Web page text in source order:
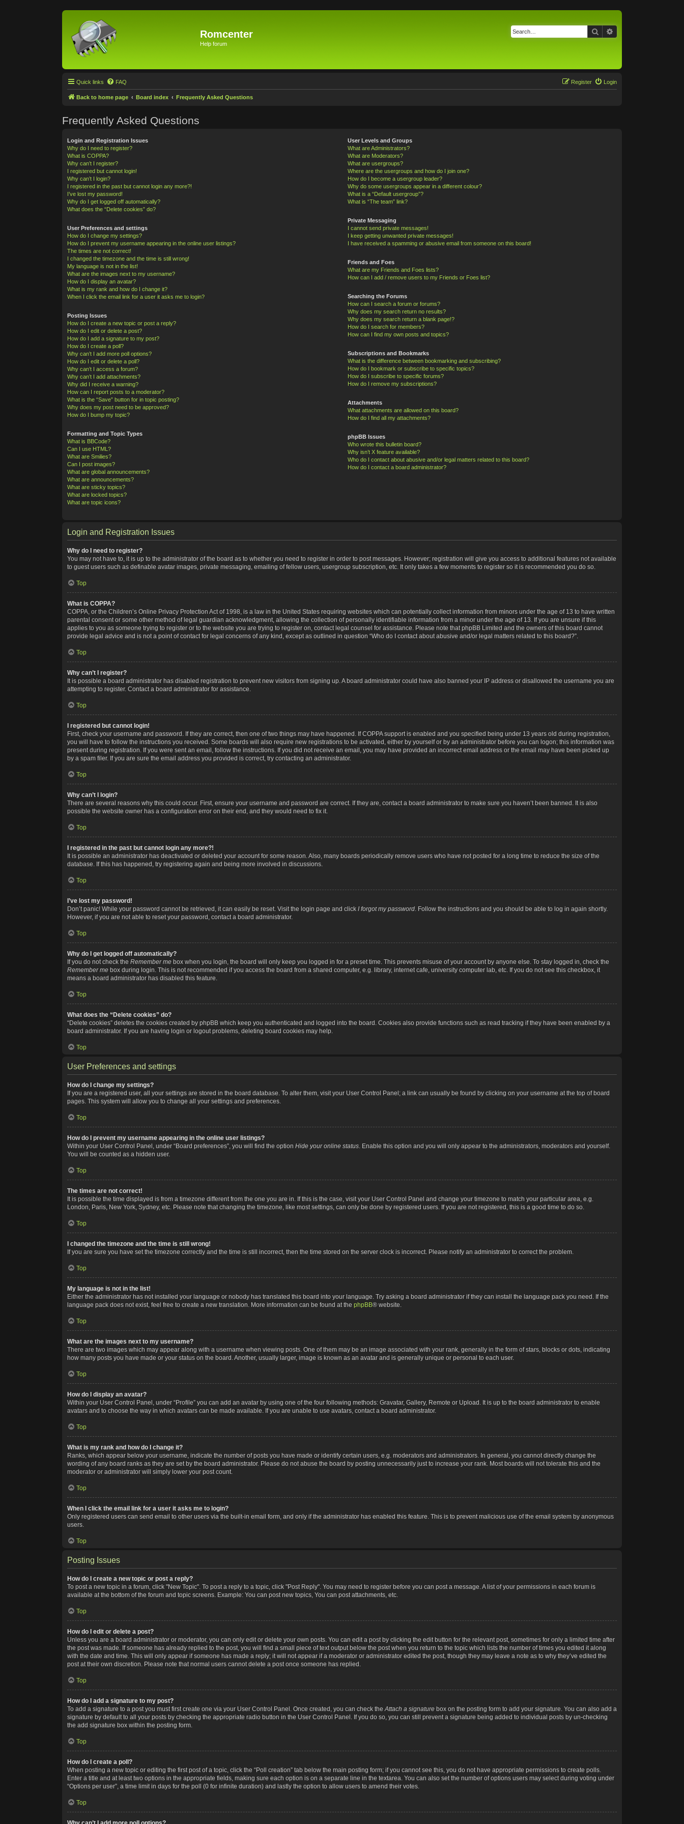
Romcenter
Help forum
Search
Quick links FAQ Login
Register
Back to home page Board index Frequently Asked Questions
Frequently Asked Questions
Login and Registration Issues
Why do I need to register?
What is COPPA?
Why can’t I register?
I registered but cannot login!
Why can’t I login?
I registered in the past but cannot login any more?!
I’ve lost my password!
Why do I get logged off automatically?
What does the “Delete cookies” do?
User Preferences and settings
How do I change my settings?
How do I prevent my username appearing in the online user listings?
The times are not correct!
I changed the timezone and the time is still wrong!
My language is not in the list!
What are the images next to my username?
How do I display an avatar?
What is my rank and how do I change it?
When I click the email link for a user it asks me to login?
Posting Issues
How do I create a new topic or post a reply?
How do I edit or delete a post?
How do I add a signature to my post?
How do I create a poll?
Why can’t I add more poll options?
How do I edit or delete a poll?
Why can’t I access a forum?
Why can’t I add attachments?
Why did I receive a warning?
How can I report posts to a moderator?
What is the “Save” button for in topic posting?
Why does my post need to be approved?
How do I bump my topic?
Formatting and Topic Types
What is BBCode?
Can I use HTML?
What are Smilies?
Can I post images?
What are global announcements?
What are announcements?
What are sticky topics?
What are locked topics?
What are topic icons?
User Levels and Groups
What are Administrators?
What are Moderators?
What are usergroups?
Where are the usergroups and how do I join one?
How do I become a usergroup leader?
Why do some usergroups appear in a different colour?
What is a “Default usergroup”?
What is “The team” link?
Private Messaging
I cannot send private messages!
I keep getting unwanted private messages!
I have received a spamming or abusive email from someone on this board!
Friends and Foes
What are my Friends and Foes lists?
How can I add / remove users to my Friends or Foes list?
Searching the Forums
How can I search a forum or forums?
Why does my search return no results?
Why does my search return a blank page!?
How do I search for members?
How can I find my own posts and topics?
Subscriptions and Bookmarks
What is the difference between bookmarking and subscribing?
How do I bookmark or subscribe to specific topics?
How do I subscribe to specific forums?
How do I remove my subscriptions?
Attachments
What attachments are allowed on this board?
How do I find all my attachments?
phpBB Issues
Who wrote this bulletin board?
Why isn’t X feature available?
Who do I contact about abusive and/or legal matters related to this board?
How do I contact a board administrator?
Login and Registration Issues
Why do I need to register?
You may not have to, it is up to the administrator of the board as to whether you need to register in order to post messages. However; registration will give you access to additional features not available
to guest users such as definable avatar images, private messaging, emailing of fellow users, usergroup subscription, etc. It only takes a few moments to register so it is recommended you do so.
Top
What is COPPA?
COPPA, or the Children’s Online Privacy Protection Act of 1998, is a law in the United States requiring websites which can potentially collect information from minors under the age of 13 to have written
parental consent or some other method of legal guardian acknowledgment, allowing the collection of personally identifiable information from a minor under the age of 13. If you are unsure if this
applies to you as someone trying to register or to the website you are trying to register on, contact legal counsel for assistance. Please note that phpBB Limited and the owners of this board cannot
provide legal advice and is not a point of contact for legal concerns of any kind, except as outlined in question “Who do I contact about abusive and/or legal matters related to this board?”.
Top
Why can’t I register?
It is possible a board administrator has disabled registration to prevent new visitors from signing up. A board administrator could have also banned your IP address or disallowed the username you are
attempting to register. Contact a board administrator for assistance.
Top
I registered but cannot login!
First, check your username and password. If they are correct, then one of two things may have happened. If COPPA support is enabled and you specified being under 13 years old during registration,
you will have to follow the instructions you received. Some boards will also require new registrations to be activated, either by yourself or by an administrator before you can logon; this information was
present during registration. If you were sent an email, follow the instructions. If you did not receive an email, you may have provided an incorrect email address or the email may have been picked up
by a spam filer. If you are sure the email address you provided is correct, try contacting an administrator.
Top
Why can’t I login?
There are several reasons why this could occur. First, ensure your username and password are correct. If they are, contact a board administrator to make sure you haven’t been banned. It is also
possible the website owner has a configuration error on their end, and they would need to fix it.
Top
I registered in the past but cannot login any more?!
It is possible an administrator has deactivated or deleted your account for some reason. Also, many boards periodically remove users who have not posted for a long time to reduce the size of the
database. If this has happened, try registering again and being more involved in discussions.
Top
I’ve lost my password!
Don’t panic! While your password cannot be retrieved, it can easily be reset. Visit the login page and click I forgot my password. Follow the instructions and you should be able to log in again shortly.
However, if you are not able to reset your password, contact a board administrator.
Top
Why do I get logged off automatically?
If you do not check the Remember me box when you login, the board will only keep you logged in for a preset time. This prevents misuse of your account by anyone else. To stay logged in, check the
Remember me box during login. This is not recommended if you access the board from a shared computer, e.g. library, internet cafe, university computer lab, etc. If you do not see this checkbox, it
means a board administrator has disabled this feature.
Top
What does the “Delete cookies” do?
“Delete cookies” deletes the cookies created by phpBB which keep you authenticated and logged into the board. Cookies also provide functions such as read tracking if they have been enabled by a
board administrator. If you are having login or logout problems, deleting board cookies may help.
Top
User Preferences and settings
How do I change my settings?
If you are a registered user, all your settings are stored in the board database. To alter them, visit your User Control Panel; a link can usually be found by clicking on your username at the top of board
pages. This system will allow you to change all your settings and preferences.
Top
How do I prevent my username appearing in the online user listings?
Within your User Control Panel, under “Board preferences”, you will find the option Hide your online status. Enable this option and you will only appear to the administrators, moderators and yourself.
You will be counted as a hidden user.
Top
The times are not correct!
It is possible the time displayed is from a timezone different from the one you are in. If this is the case, visit your User Control Panel and change your timezone to match your particular area, e.g.
London, Paris, New York, Sydney, etc. Please note that changing the timezone, like most settings, can only be done by registered users. If you are not registered, this is a good time to do so.
Top
I changed the timezone and the time is still wrong!
If you are sure you have set the timezone correctly and the time is still incorrect, then the time stored on the server clock is incorrect. Please notify an administrator to correct the problem.
Top
My language is not in the list!
Either the administrator has not installed your language or nobody has translated this board into your language. Try asking a board administrator if they can install the language pack you need. If the
language pack does not exist, feel free to create a new translation. More information can be found at the phpBB® website.
Top
What are the images next to my username?
There are two images which may appear along with a username when viewing posts. One of them may be an image associated with your rank, generally in the form of stars, blocks or dots, indicating
how many posts you have made or your status on the board. Another, usually larger, image is known as an avatar and is generally unique or personal to each user.
Top
How do I display an avatar?
Within your User Control Panel, under “Profile” you can add an avatar by using one of the four following methods: Gravatar, Gallery, Remote or Upload. It is up to the board administrator to enable
avatars and to choose the way in which avatars can be made available. If you are unable to use avatars, contact a board administrator.
Top
What is my rank and how do I change it?
Ranks, which appear below your username, indicate the number of posts you have made or identify certain users, e.g. moderators and administrators. In general, you cannot directly change the
wording of any board ranks as they are set by the board administrator. Please do not abuse the board by posting unnecessarily just to increase your rank. Most boards will not tolerate this and the
moderator or administrator will simply lower your post count.
Top
When I click the email link for a user it asks me to login?
Only registered users can send email to other users via the built-in email form, and only if the administrator has enabled this feature. This is to prevent malicious use of the email system by anonymous
users.
Top
Posting Issues
How do I create a new topic or post a reply?
To post a new topic in a forum, click "New Topic". To post a reply to a topic, click "Post Reply". You may need to register before you can post a message. A list of your permissions in each forum is
available at the bottom of the forum and topic screens. Example: You can post new topics, You can post attachments, etc.
Top
How do I edit or delete a post?
Unless you are a board administrator or moderator, you can only edit or delete your own posts. You can edit a post by clicking the edit button for the relevant post, sometimes for only a limited time after
the post was made. If someone has already replied to the post, you will find a small piece of text output below the post when you return to the topic which lists the number of times you edited it along
with the date and time. This will only appear if someone has made a reply; it will not appear if a moderator or administrator edited the post, though they may leave a note as to why they’ve edited the
post at their own discretion. Please note that normal users cannot delete a post once someone has replied.
Top
How do I add a signature to my post?
To add a signature to a post you must first create one via your User Control Panel. Once created, you can check theAttach a signature box on the posting form to add your signature. You can also add a
signature by default to all your posts by checking the appropriate radio button in the User Control Panel. If you do so, you can still prevent a signature being added to individual posts by un-checking
the add signature box within the posting form.
Top
How do I create a poll?
When posting a new topic or editing the first post of a topic, click the “Poll creation” tab below the main posting form; if you cannot see this, you do not have appropriate permissions to create polls.
Enter a title and at least two options in the appropriate fields, making sure each option is on a separate line in the textarea. You can also set the number of options users may select during voting under
“Options per user”, a time limit in days for the poll (0 for infinite duration) and lastly the option to allow users to amend their votes.
Top